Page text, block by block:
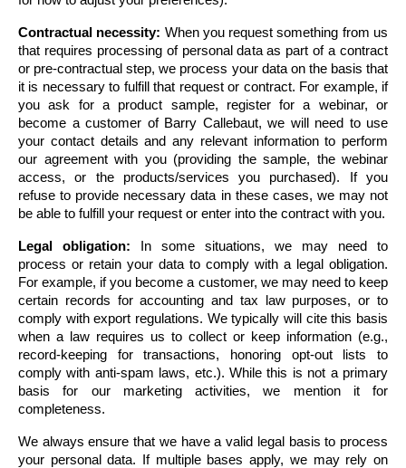
Contractual necessity: When you request something from us
that requires processing of personal data as part of a contract
or pre-contractual step, we process your data on the basis that
it is necessary to fulfill that request or contract. For example, if
you ask for a product sample, register for a webinar, or
become a customer of Barry Callebaut, we will need to use
your contact details and any relevant information to perform
our agreement with you (providing the sample, the webinar
access, or the products/services you purchased). If you
refuse to provide necessary data in these cases, we may not
be able to fulfill your request or enter into the contract with you.
Legal obligation: In some situations, we may need to
process or retain your data to comply with a legal obligation.
For example, if you become a customer, we may need to keep
certain records for accounting and tax law purposes, or to
comply with export regulations. We typically will cite this basis
when a law requires us to collect or keep information (e.g.,
record-keeping for transactions, honoring opt-out lists to
comply with anti-spam laws, etc.). While this is not a primary
basis for our marketing activities, we mention it for
completeness.
We always ensure that we have a valid legal basis to process
your personal data. If multiple bases apply, we may rely on